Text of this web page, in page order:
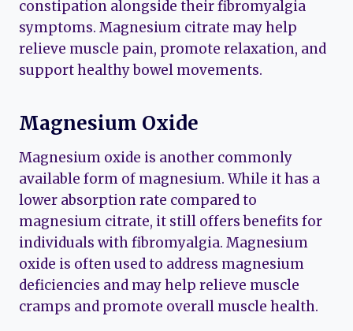
constipation alongside their fibromyalgia
symptoms. Magnesium citrate may help
relieve muscle pain, promote relaxation, and
support healthy bowel movements.
Magnesium Oxide
Magnesium oxide is another commonly
available form of magnesium. While it has a
lower absorption rate compared to
magnesium citrate, it still offers benefits for
individuals with fibromyalgia. Magnesium
oxide is often used to address magnesium
deficiencies and may help relieve muscle
cramps and promote overall muscle health.